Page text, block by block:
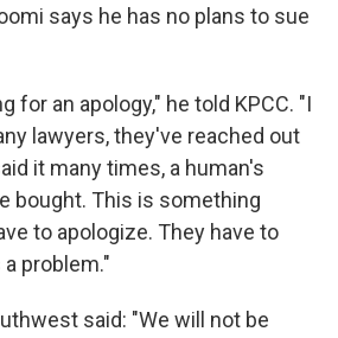
says he has no plans to sue
for an apology," he told KPCC. "I
lawyers, they've reached out
it many times, a human's
bought. This is something
to apologize. They have to
problem."
said: "We will not be